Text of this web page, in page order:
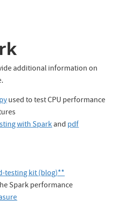
additional information on
used to test CPU performance
with Sparkand pdf
testing kit (blog)**
Spark performance